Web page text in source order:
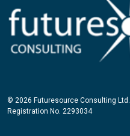
© 2026 Futuresource Consulting
Registration No. 2293034